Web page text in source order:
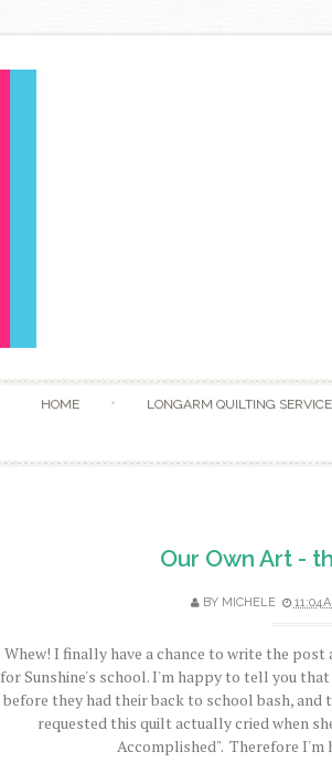
HOME LONGARM QUILTING
Our Own Art -
BY MICHELE 11:04
Whew! I finally have a chance to write the
for Sunshine's school. I'm happy to tell you
before they had their back to school bash,
requested this quilt actually cried when
Accomplished". Therefore I'm